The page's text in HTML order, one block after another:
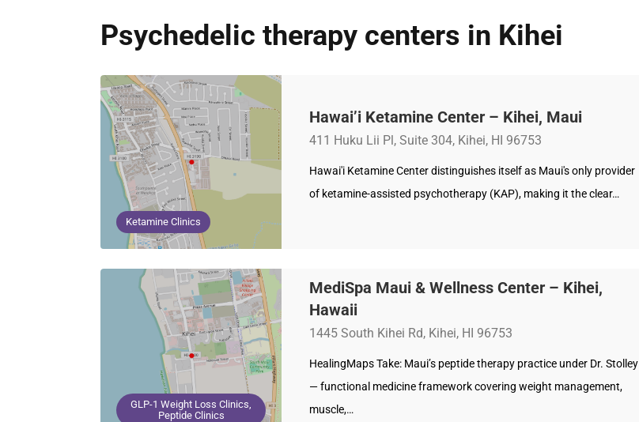
Psychedelic therapy centers in Kihei
Ketamine Clinics
Hawai’i Ketamine Center – Kihei, Maui
411 Huku Lii Pl, Suite 304, Kihei, HI 96753
Hawai'i Ketamine Center distinguishes itself as Maui's only provider
of ketamine-assisted psychotherapy (KAP), making it the clear…
GLP-1 Weight Loss Clinics,
Peptide Clinics
MediSpa Maui & Wellness Center – Kihei,
Hawaii
1445 South Kihei Rd, Kihei, HI 96753
HealingMaps Take: Maui’s peptide therapy practice under Dr. Stolley
— functional medicine framework covering weight management,
muscle,…